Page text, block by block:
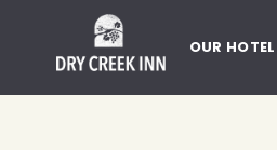
SKIP TO MAIN CONTENT
OUR HOTEL